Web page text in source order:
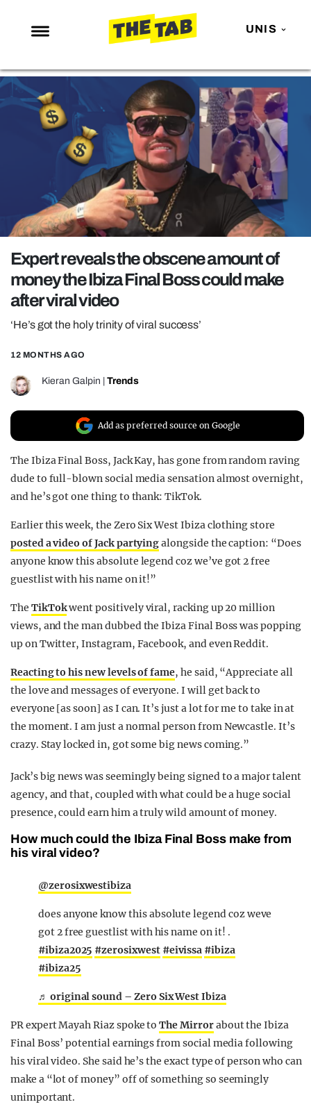
UNIS
NEWS
ENTERTAINMENT
MAFS
LOVE ISLAND
NETFLIX
TRENDS
GAMING
POLITICS
OPINION
GUIDES
REALITY SHRINE
FILM SHRINE
UNIVERSITIES
Expert reveals the obscene amount of
money the Ibiza Final Boss could make
after viral video
‘He’s got the holy trinity of viral success’
12 MONTHS AGO
Kieran Galpin Trends
Add as preferred source on Google
The Ibiza Final Boss, Jack Kay, has gone from random raving
dude to full-blown social media sensation almost overnight,
and he’s got one thing to thank: TikTok.
Earlier this week, the Zero Six West Ibiza clothing store
posted a video of Jack partyingalongside the caption: “Does
anyone know this absolute legend coz we’ve got 2 free
guestlist with his name on it!”
The TikTokwent positively viral, racking up 20 million
views, and the man dubbed the Ibiza Final Boss was popping
up on Twitter, Instagram, Facebook, and even Reddit.
Reacting to his new levels of fame, he said, “Appreciate all
the love and messages of everyone. I will get back to
everyone [as soon] as I can. It’s just a lot for me to take in at
the moment. I am just a normal person from Newcastle. It’s
crazy. Stay locked in, got some big news coming.”
Jack’s big news was seemingly being signed to a major talent
agency, and that, coupled with what could be a huge social
presence, could earn him a truly wild amount of money.
How much could the Ibiza Final Boss make from
his viral video?
@zerosixwestibiza
does anyone know this absolute legend coz weve
got 2 free guestlist with his name on it! .
#ibiza2025 #zerosixwest #eivissa #ibiza
#ibiza25
♬ original sound – Zero Six West Ibiza
PR expert Mayah Riaz spoke toThe Mirrorabout the Ibiza
Final Boss’ potential earnings from social media following
his viral video. She said he’s the exact type of person who can
make a “lot of money” off of something so seemingly
unimportant.